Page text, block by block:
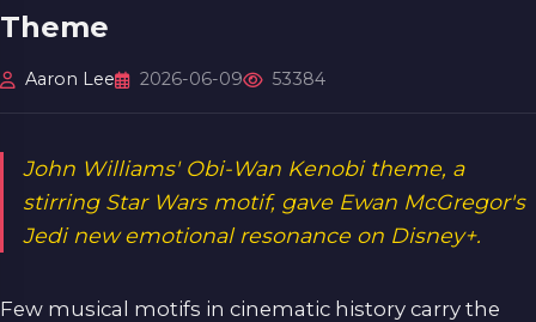
Theme
Aaron Lee 2026-06-09 53384
John Williams' Obi-Wan Kenobi theme, a
stirring Star Wars motif, gave Ewan McGregor's
Jedi new emotional resonance on Disney+.
Few musical motifs in cinematic history carry the